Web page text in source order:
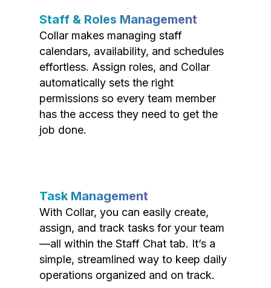
Staff & Roles Management
Collar makes managing staff
calendars, availability, and schedules
effortless. Assign roles, and Collar
automatically sets the right
permissions so every team member
has the access they need to get the
job done.
Task Management
With Collar, you can easily create,
assign, and track tasks for your team
—all within the Staff Chat tab. It’s a
simple, streamlined way to keep daily
operations organized and on track.